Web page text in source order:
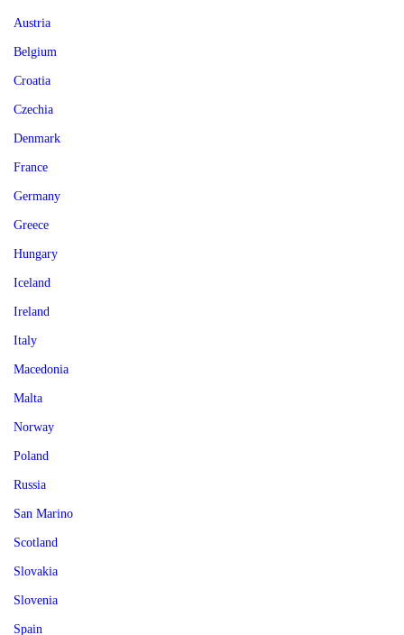
Austria
Belgium
Croatia
Czechia
Denmark
France
Germany
Greece
Hungary
Iceland
Ireland
Italy
Macedonia
Malta
Norway
Poland
Russia
San Marino
Scotland
Slovakia
Slovenia
Spain